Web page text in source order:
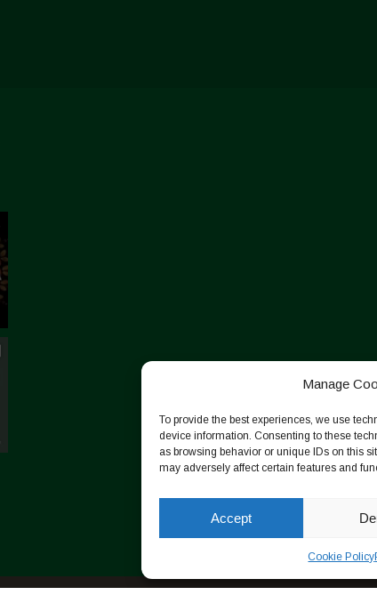
Manage
To provide the best experiences, we use
device information. Consenting to these
as browsing behavior or unique IDs on this
may adversely affect certain features and
Accept
Cookie Policy